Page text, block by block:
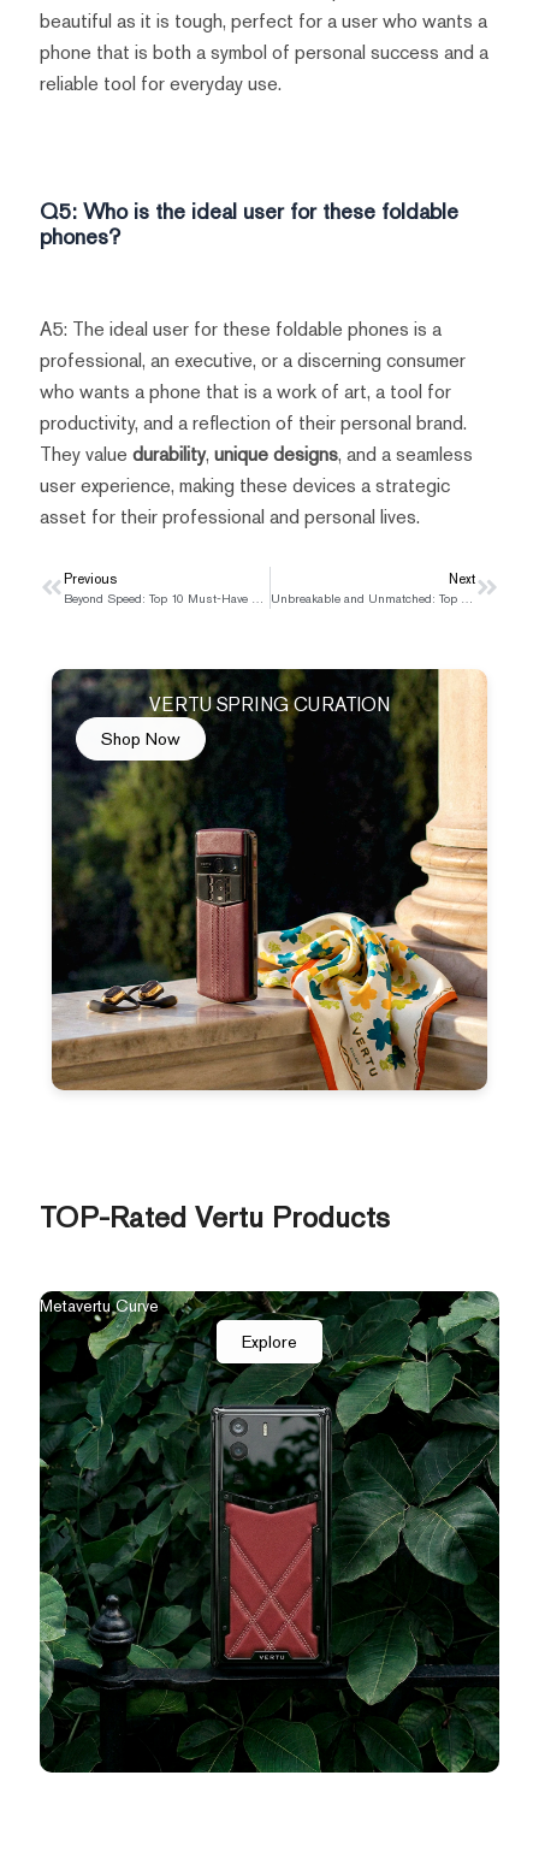
beautiful as it is tough, perfect for a user who wants a
phone that is both a symbol of personal success and a
reliable tool for everyday use.
Q5: Who is the ideal user for these foldable
phones?
A5: The ideal user for these foldable phones is a
professional, an executive, or a discerning consumer
who wants a phone that is a work of art, a tool for
productivity, and a reflection of their personal brand.
They value durability, unique designs, and a seamless
user experience, making these devices a strategic
asset for their professional and personal lives.
PrevPrevious
Beyond Speed: Top 10 Must-Have Features in a 5G Smartphone in 2025
Next
Unbreakable and Unmatched: Top 5 Military-Grade Phones for Rugged Use in 2025Next
VERTU SPRING CURATION
Shop Now
TOP-Rated Vertu Products
Metavertu Curve
Explore